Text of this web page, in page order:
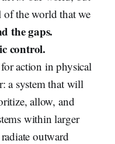
of the world that we
the gaps.
control.
action in physical
a system that will
allow, and
within larger
outward